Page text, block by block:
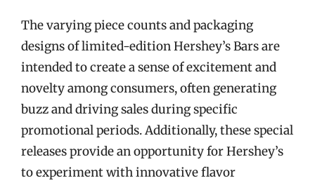
The varying piece counts and packaging
designs of limited-edition Hershey’s Bars are
intended to create a sense of excitement and
novelty among consumers, often generating
buzz and driving sales during specific
promotional periods. Additionally, these special
releases provide an opportunity for Hershey’s
to experiment with innovative flavor